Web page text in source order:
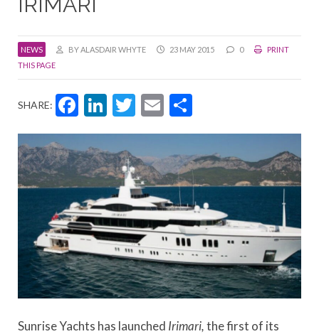
NEWS BY ALASDAIR WHYTE 23 MAY 2015 0
PRINT
THIS PAGE
SHARE: Facebook
LinkedIn
Twitter
Email
Sunrise Yachts has launched Irimari,the first of its